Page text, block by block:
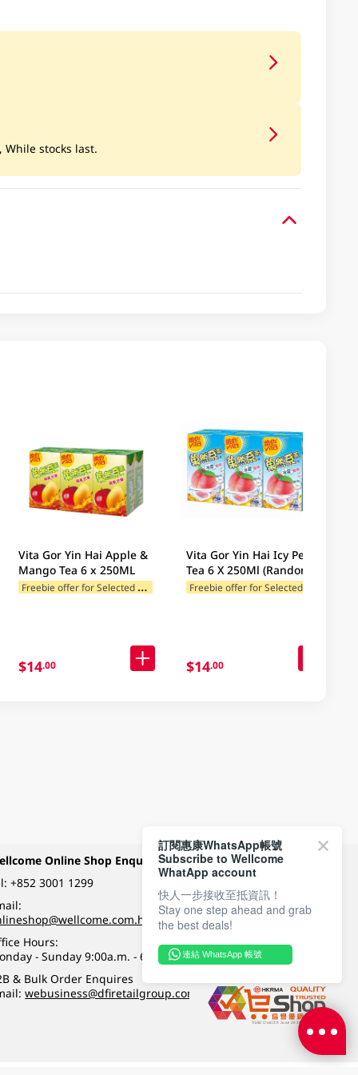
stocks last.
Vita Gor Yin Hai Apple &
Mango Tea 6 x 250ML
F
reebie offer for Selected Brands
$14.00
Vita Gor Yin Hai Icy Peach
Tea 6 X 250Ml (Random
Package Delivery)
$14.00
Online Shop Enquiry
+852 3001 1299
Hours:
- Sunday 9:00a.m. - 6:00p.m.
& Bulk Order Enquires
webusiness@dfiretailgroup.com
Payment Methods
Follow Wellcome on
訂閱惠康WhatsApp帳號
Subscribe to Wellcome
WhatApp account
快人一步接收至抵資訊！
Stay one step ahead and grab
the best deals!
連結 WhatsApp 帳號